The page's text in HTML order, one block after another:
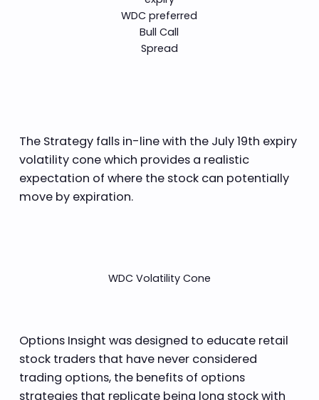
WDC preferred
Bull Call
Spread
The Strategy falls in-line with the July 19th expiry
volatility cone which provides a realistic
expectation of where the stock can potentially
move by expiration.
WDC Volatility Cone
Options Insight was designed to educate retail
stock traders that have never considered
trading options, the benefits of options
strategies that replicate being long stock with